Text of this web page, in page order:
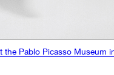
the Pablo Picasso Museum